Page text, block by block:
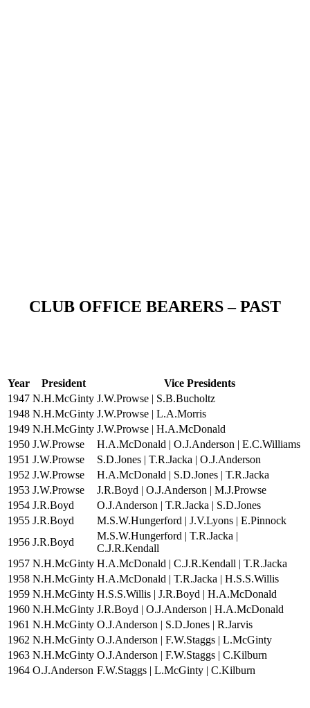
CLUB OFFICE BEARERS – PAST
Year President
Vice Presidents
1947 N.H.McGinty J.W.Prowse | S.B.Bucholtz
1948 N.H.McGinty J.W.Prowse | L.A.Morris
1949 N.H.McGinty J.W.Prowse | H.A.McDonald
1950 J.W.Prowse
H.A.McDonald | O.J.Anderson | E.C.Williams
1951 J.W.Prowse
S.D.Jones | T.R.Jacka | O.J.Anderson
1952 J.W.Prowse
H.A.McDonald | S.D.Jones | T.R.Jacka
1953 J.W.Prowse
J.R.Boyd | O.J.Anderson | M.J.Prowse
1954 J.R.Boyd
O.J.Anderson | T.R.Jacka | S.D.Jones
1955 J.R.Boyd
M.S.W.Hungerford | J.V.Lyons | E.Pinnock
1956 J.R.Boyd
M.S.W.Hungerford | T.R.Jacka |
C.J.R.Kendall
1957 N.H.McGinty H.A.McDonald | C.J.R.Kendall | T.R.Jacka
1958 N.H.McGinty H.A.McDonald | T.R.Jacka | H.S.S.Willis
1959 N.H.McGinty H.S.S.Willis | J.R.Boyd | H.A.McDonald
1960 N.H.McGinty J.R.Boyd | O.J.Anderson | H.A.McDonald
1961 N.H.McGinty O.J.Anderson | S.D.Jones | R.Jarvis
1962 N.H.McGinty O.J.Anderson | F.W.Staggs | L.McGinty
1963 N.H.McGinty O.J.Anderson | F.W.Staggs | C.Kilburn
1964 O.J.Anderson F.W.Staggs | L.McGinty | C.Kilburn